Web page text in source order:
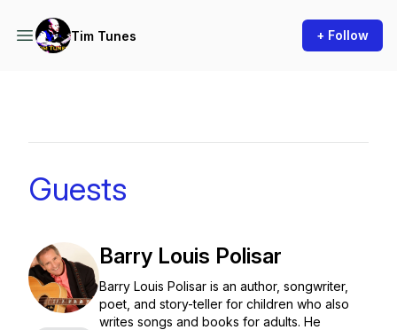
Tim Tunes + Follow
Guests
Barry Louis Polisar
Barry Louis Polisar is an author, songwriter,
poet, and story-teller for children who also
writes songs and books for adults. He